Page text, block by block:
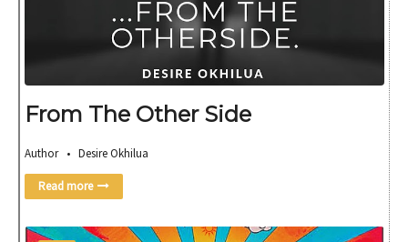
From The Other Side
Author • Desire Okhilua
Read more